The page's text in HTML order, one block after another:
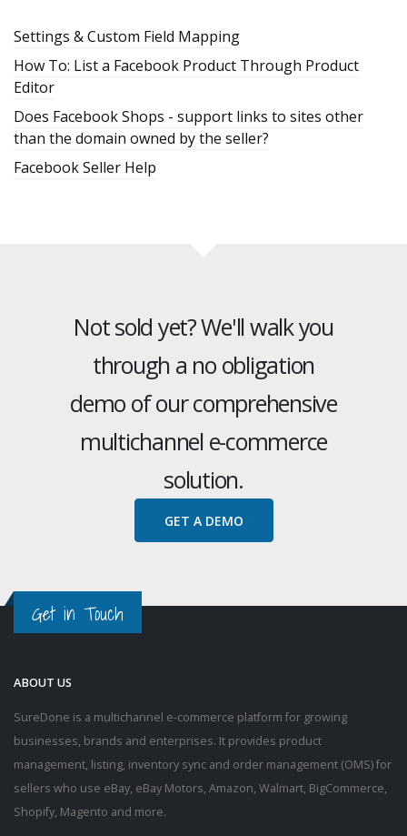
Settings & Custom Field Mapping
How To: List a Facebook Product Through Product
Editor
Does Facebook Shops - support links to sites other
than the domain owned by the seller?
Facebook Seller Help
Not sold yet? We'll walk you
through a no obligation
demo of our comprehensive
multichannel e-commerce
solution.
GET A DEMO
Get in Touch
ABOUT US
SureDone is a multichannel e-commerce platform for growing
businesses, brands and enterprises. It provides product
management, listing, inventory sync and order management (OMS) for
sellers who use eBay, eBay Motors, Amazon, Walmart, BigCommerce,
Shopify, Magento and more.